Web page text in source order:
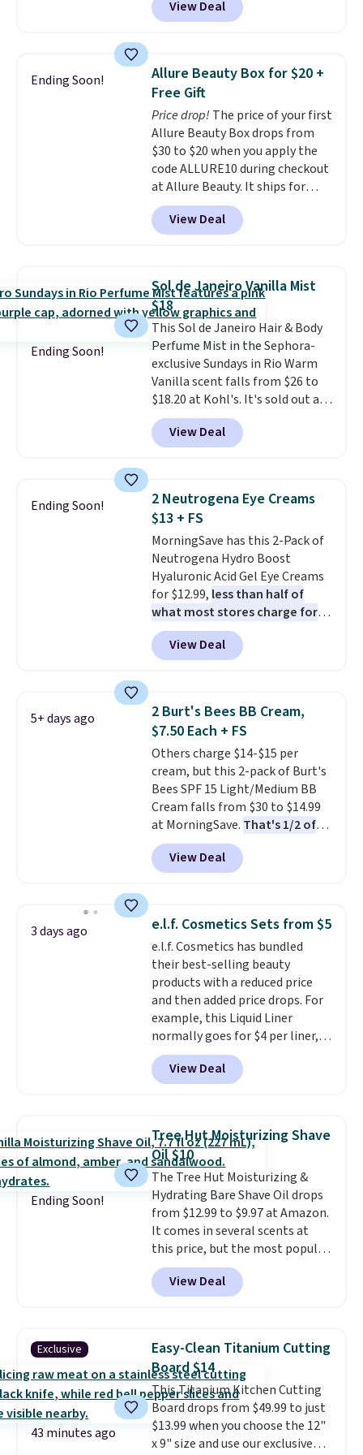
for $22, not including free
exclusive code BDTMC at
checkout at Zulily. It may not be
ounces, but it's not bad if you
consider the fact that a 1-ounce
bottle retails for closer to $75.
This a great idea if you're
interested in wearing the
perfume before committing to
a larger bottle. Shipping is free.
View Deal
Ending Soon!
Allure Beauty Box for $20 +
Free Gift
Price drop! The price of your first
Allure Beauty Box drops from
$30 to $20 when you apply the
code ALLURE10 during checkout
at Allure Beauty. It ships for
free. It beats our previous
mention by $4! This month's
box is valued at $225 and
like Dr. Brid C., Athr Beauty, and
Medik8. Plus, select a free gift at
checkout. Also, for the first time
ever, get $25 member store
credit to use after purchase. By
purchasing the box, you'll be
enrolled to receive monthly
beauty boxes at $30 per month,
but you can cancel anytime.
Trying new beauty brands is a
vetting. Allure's monthly box
pulls from brands worth
knowing, and $20 for your first
one makes finding a new
favorite feel like a very low-
stakes experiment.
View Deal
Ending Soon!
Sol de Janeiro Vanilla Mist
$18
This Sol de Janeiro Hair & Body
Perfume Mist in the Sephora-
exclusive Sundays in Rio Warm
Vanilla scent falls from $26 to
$18.20 at Kohl's. It's sold out at
Sephora, andother scents are
selling for $26
elsewhere. It's
described as being a warm and
adds $8.95.
View Deal
Ending Soon!
2 Neutrogena Eye Creams
$13 + FS
MorningSave has this 2-Pack of
Neutrogena Hydro Boost
Hyaluronic Acid Gel Eye Creams
for $12.99, less than half of
what most stores charge for
one. That works out to about
$6.50 a piece! You'll even get free
shipping when you sign into or
$9.99 shipping option, and use
code BDFREE at checkout. It's a
fast-absorbing formula that's
meant to not clog your pores
and lock in moisture. Plus, over
21,000 reviewers have awarded a
4.5/5 star rating at Amazon for
what they call a non-greasy and
effective cream.
View Deal
5+ days ago
2 Burt's Bees BB Cream,
$7.50 Each + FS
Others charge $14-$15 per
cream, but this 2-pack of Burt's
Bees SPF 15 Light/Medium BB
Cream falls from $30 to $14.99
at MorningSave. That's 1/2 of
what you'd pay everywhere
else. You get a lightweight, daily
moisturizer that tints,
one step. If matching name-
brand items with generic prices
is one of your hobbies, give this
cream a look. Shipping is free
when you sign into or create a
free account, select the $9.99
shipping fee, and enter the code
BDFREE at checkout.
View Deal
3 days ago e.l.f. Cosmetics Sets from $5
e.l.f. Cosmetics has bundled
their best-selling beauty
products with a reduced price
and then added price drops. For
example, this Liquid Liner
normally goes for $4 per liner,
but you can get a two-pack for
$5. That works out to $2.50 per
liner, and no other store has it
this 2pk of Instant Lift Brown
Pencils for the same price.
Better yet, when you sign up for
a free Beauty Squad account,
you'll get free shipping on your
first order. Otherwise, shipping
adds $6.50 to orders below $35.
View Deal
Ending Soon!
Tree Hut Moisturizing Shave
Oil $10
The Tree Hut Moisturizing &
Hydrating Bare Shave Oil drops
from $12.99 to $9.97 at Amazon.
It comes in several scents at
this price, but the most popular
is the pictured Vanilla. This
shave oil starts as a gel that
melts into a smooth oil on your
helps prevent irritation, nicks,
and cuts from shaving while
moisturizing your skin
out the reviews! Shipping is free
with Prime, or when you spend
$35. Otherwise, it adds $6.99.
View Deal
Exclusive
43 minutes ago
Easy-Clean Titanium Cutting
Board $14
This Titanium Kitchen Cutting
Board drops from $49.99 to just
$13.99 when you choose the 12"
x 9" size and use our exclusive